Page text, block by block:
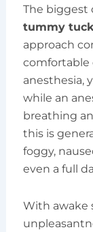
The biggest
tummy
approach
comfortable
anesthesia,
while an
breathing
this is
foggy,
even a full
With awake